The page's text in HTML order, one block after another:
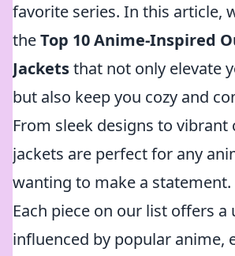
favorite series. In this article,
theTop 10 Anime-Inspired
Jacketsthat not only elevate
but also keep you cozy and
From sleek designs to vibrant
jackets are perfect for any
wanting to make a statement.
Each piece on our list offers a
influenced by popular anime,